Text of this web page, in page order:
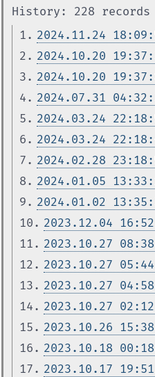
History: 228 records
1. 2024.11.24
2. 2024.10.20
3. 2024.10.20
4. 2024.07.31
5. 2024.03.24
6. 2024.03.24
7. 2024.02.28
8. 2024.01.05
9. 2024.01.02
10. 2023.12.04
11. 2023.10.27
12. 2023.10.27
13. 2023.10.27
14. 2023.10.27
15. 2023.10.26
16. 2023.10.18
17. 2023.10.17